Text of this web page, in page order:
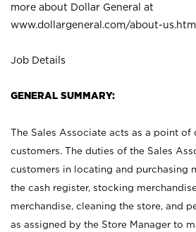
more about Dollar General at
www.dollargeneral.com/about-us.html
Job Details
GENERAL SUMMARY:
The Sales Associate acts as a point of
customers. The duties of the Sales
customers in locating and purchasing
the cash register, stocking
merchandise, cleaning the store, and
as assigned by the Store Manager to